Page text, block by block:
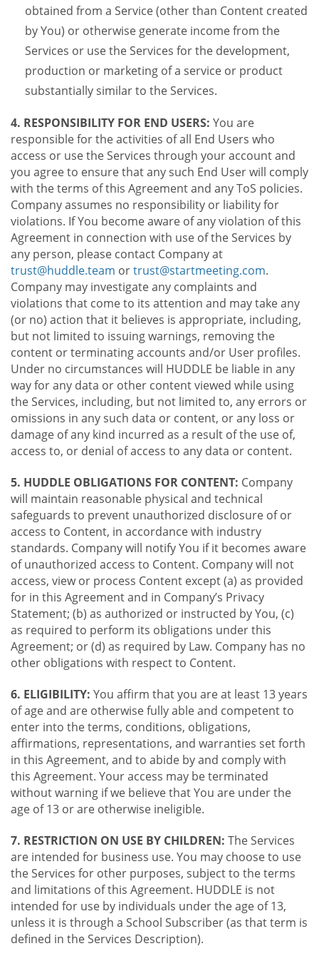
obtained from a Service (other than Content created
by You) or otherwise generate income from the
Services or use the Services for the development,
production or marketing of a service or product
substantially similar to the Services.
4. RESPONSIBILITY FOR END USERS: You are
responsible for the activities of all End Users who
access or use the Services through your account and
you agree to ensure that any such End User will comply
with the terms of this Agreement and any ToS policies.
Company assumes no responsibility or liability for
violations. If You become aware of any violation of this
Agreement in connection with use of the Services by
any person, please contact Company at
trust@huddle.team ortrust@startmeeting.com.
Company may investigate any complaints and
violations that come to its attention and may take any
(or no) action that it believes is appropriate, including,
but not limited to issuing warnings, removing the
content or terminating accounts and/or User profiles.
Under no circumstances will HUDDLE be liable in any
way for any data or other content viewed while using
the Services, including, but not limited to, any errors or
omissions in any such data or content, or any loss or
damage of any kind incurred as a result of the use of,
access to, or denial of access to any data or content.
5. HUDDLE OBLIGATIONS FOR CONTENT: Company
will maintain reasonable physical and technical
safeguards to prevent unauthorized disclosure of or
access to Content, in accordance with industry
standards. Company will notify You if it becomes aware
of unauthorized access to Content. Company will not
access, view or process Content except (a) as provided
for in this Agreement and in Company’s Privacy
Statement; (b) as authorized or instructed by You, (c)
as required to perform its obligations under this
Agreement; or (d) as required by Law. Company has no
other obligations with respect to Content.
6. ELIGIBILITY: You affirm that you are at least 13 years
of age and are otherwise fully able and competent to
enter into the terms, conditions, obligations,
affirmations, representations, and warranties set forth
in this Agreement, and to abide by and comply with
this Agreement. Your access may be terminated
without warning if we believe that You are under the
age of 13 or are otherwise ineligible.
7. RESTRICTION ON USE BY CHILDREN: The Services
are intended for business use. You may choose to use
the Services for other purposes, subject to the terms
and limitations of this Agreement. HUDDLE is not
intended for use by individuals under the age of 13,
unless it is through a School Subscriber (as that term is
defined in the Services Description).